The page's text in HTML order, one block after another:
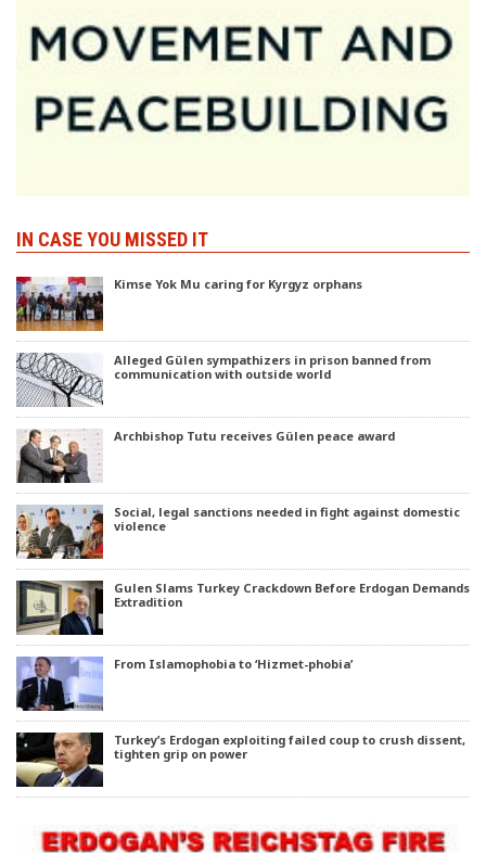
IN CASE YOU MISSED IT
Kimse Yok Mu caring for Kyrgyz orphans
Alleged Gülen sympathizers in prison banned from
communication with outside world
Archbishop Tutu receives Gülen peace award
Social, legal sanctions needed in fight against domestic
violence
Gulen Slams Turkey Crackdown Before Erdogan Demands
Extradition
From Islamophobia to ‘Hizmet-phobia’
Turkey’s Erdogan exploiting failed coup to crush dissent,
tighten grip on power